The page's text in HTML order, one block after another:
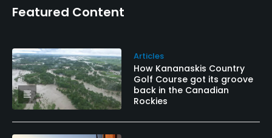
Featured Content
Articles
How Kananaskis Country
Golf Course got its groove
back in the Canadian
Rockies